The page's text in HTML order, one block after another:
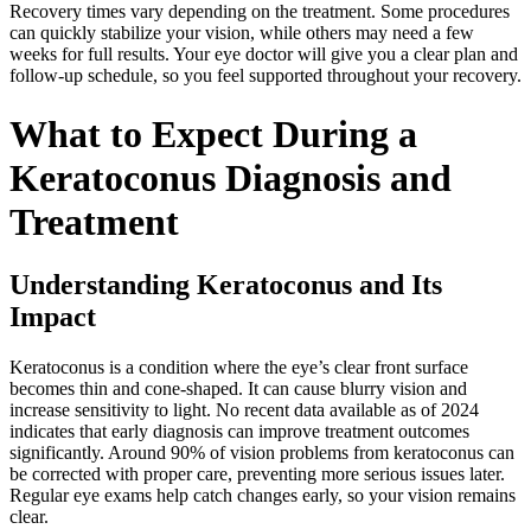
Recovery times vary depending on the treatment. Some procedures
can quickly stabilize your vision, while others may need a few
weeks for full results. Your eye doctor will give you a clear plan and
follow-up schedule, so you feel supported throughout your recovery.
What to Expect During a
Keratoconus Diagnosis and
Treatment
Understanding Keratoconus and Its
Impact
Keratoconus is a condition where the eye’s clear front surface
becomes thin and cone-shaped. It can cause blurry vision and
increase sensitivity to light. No recent data available as of 2024
indicates that early diagnosis can improve treatment outcomes
significantly. Around 90% of vision problems from keratoconus can
be corrected with proper care, preventing more serious issues later.
Regular eye exams help catch changes early, so your vision remains
clear.